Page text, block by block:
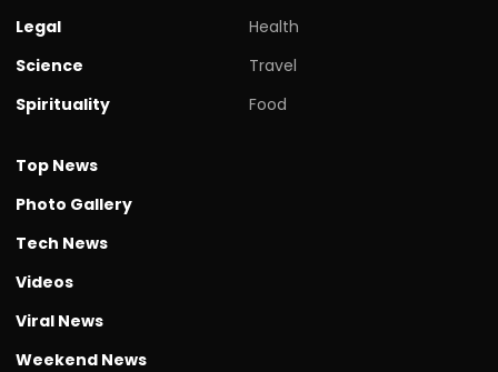
Legal
Science
Spirituality
Health
Travel
Food
Top News
Photo Gallery
Tech News
Videos
Viral News
Weekend News